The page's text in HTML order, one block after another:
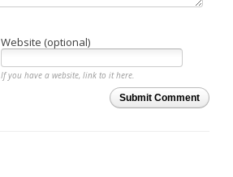
Website (optional)
If you have a website, link to it here.
Submit Comment